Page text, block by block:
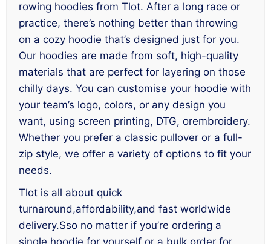
rowing hoodies from Tlot. After a long race or
practice, there’s nothing better than throwing
on a cozy hoodie that’s designed just for you.
Our hoodies are made from soft, high-quality
materials that are perfect for layering on those
chilly days. You can customise your hoodie with
your team’s logo, colors, or any design you
want, using screen printing, DTG, orembroidery.
Whether you prefer a classic pullover or a full-
zip style, we offer a variety of options to fit your
needs.
Tlot is all about quick
turnaround,affordability,and fast worldwide
delivery.Sso no matter if you’re ordering a